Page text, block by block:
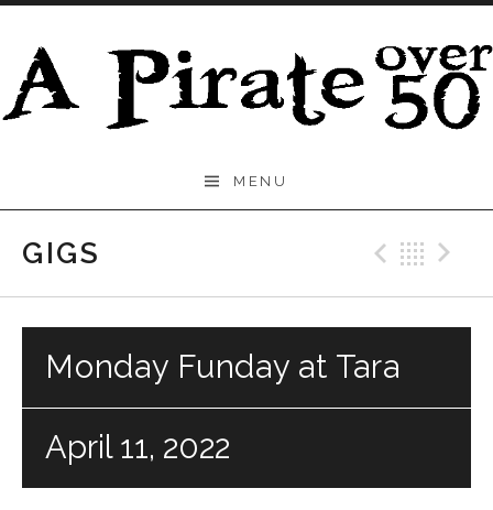
Pirate
Over
50
MENU
GIGS
Monday Funday at Tara
April 11, 2022